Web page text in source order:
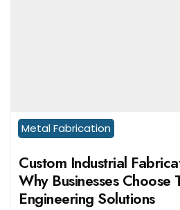
Metal Fabrication
Custom Industrial
Why Businesses Choose
Engineering Solutions